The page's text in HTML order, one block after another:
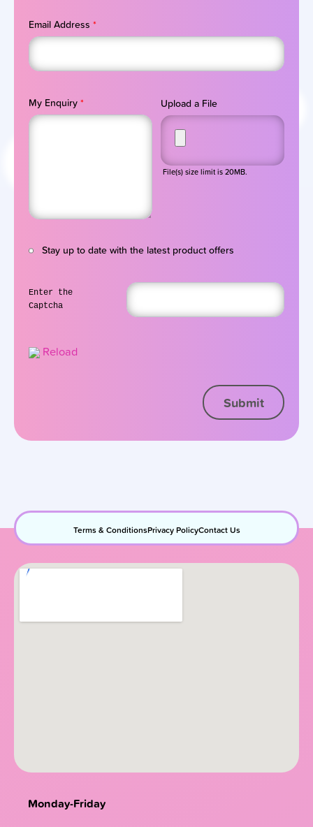
Email Address *
My Enquiry * Upload a File
File(s) size limit is 20MB.
Stay up to date with the latest product offers
Enter the
Captcha
Reload
Terms & ConditionsPrivacy PolicyContact Us
Monday-Friday